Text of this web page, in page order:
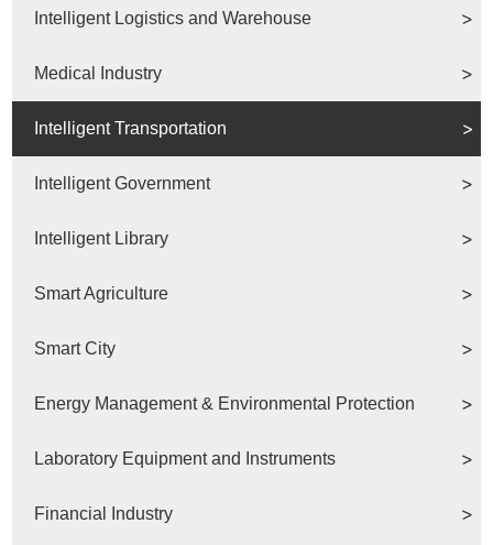
Intelligent Logistics and Warehouse
Medical Industry
Intelligent Transportation
Intelligent Government
Intelligent Library
Smart Agriculture
Smart City
Energy Management & Environmental Protection
Laboratory Equipment and Instruments
Financial Industry